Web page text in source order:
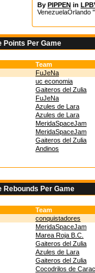
By PIPPEN in
VenezuelaOrlando
Points Per Game
Team
FuJeNa
uc economia
Gaiteros del Zulia
FuJeNa
Azules de Lara
Azules de Lara
MeridaSpaceJam
MeridaSpaceJam
Gaiteros del Zulia
Andinos
Rebounds Per Game
Team
conquistadores
MeridaSpaceJam
Marea Roja B.C.
Gaiteros del Zulia
Azules de Lara
Gaiteros del Zulia
Cocodrilos de